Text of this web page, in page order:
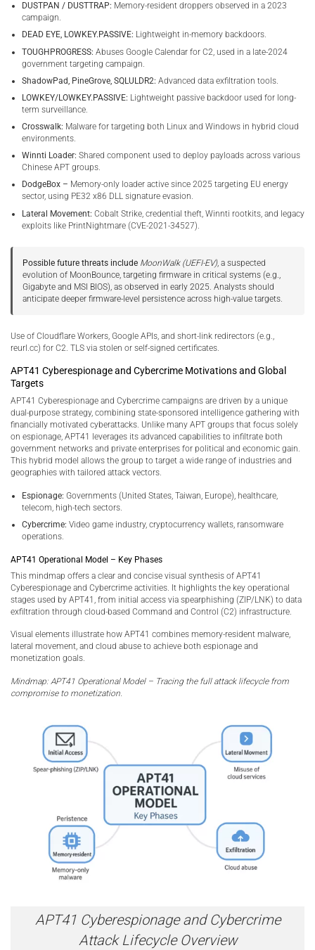
DUSTPAN / DUSTTRAP: Memory-resident droppers observed in a 2023
campaign.
DEAD EYE, LOWKEY.PASSIVE: Lightweight in-memory backdoors.
TOUGHPROGRESS: Abuses Google Calendar for C2, used in a late-2024
government targeting campaign.
ShadowPad, PineGrove, SQLULDR2: Advanced data exfiltration tools.
LOWKEY/LOWKEY.PASSIVE: Lightweight passive backdoor used for long-
term surveillance.
Crosswalk: Malware for targeting both Linux and Windows in hybrid cloud
environments.
Winnti Loader: Shared component used to deploy payloads across various
Chinese APT groups.
DodgeBox – Memory-only loader active since 2025 targeting EU energy
sector, using PE32 x86 DLL signature evasion.
Lateral Movement: Cobalt Strike, credential theft, Winnti rootkits, and legacy
exploits like PrintNightmare (CVE-2021-34527).
Possible future threats include MoonWalk (UEFI-EV), a suspected
evolution of MoonBounce, targeting firmware in critical systems (e.g.,
Gigabyte and MSI BIOS), as observed in early 2025. Analysts should
anticipate deeper firmware-level persistence across high-value targets.
Use of Cloudflare Workers, Google APIs, and short-link redirectors (e.g.,
reurl.cc) for C2. TLS via stolen or self-signed certificates.
APT41 Cyberespionage and Cybercrime Motivations and Global
Targets
APT41 Cyberespionage and Cybercrime campaigns are driven by a unique
dual-purpose strategy, combining state-sponsored intelligence gathering with
financially motivated cyberattacks. Unlike many APT groups that focus solely
on espionage, APT41 leverages its advanced capabilities to infiltrate both
government networks and private enterprises for political and economic gain.
This hybrid model allows the group to target a wide range of industries and
geographies with tailored attack vectors.
Espionage: Governments (United States, Taiwan, Europe), healthcare,
telecom, high-tech sectors.
Cybercrime: Video game industry, cryptocurrency wallets, ransomware
operations.
APT41 Operational Model – Key Phases
This mindmap offers a clear and concise visual synthesis of APT41
Cyberespionage and Cybercrime activities. It highlights the key operational
stages used by APT41, from initial access via spearphishing (ZIP/LNK) to data
exfiltration through cloud-based Command and Control (C2) infrastructure.
Visual elements illustrate how APT41 combines memory-resident malware,
lateral movement, and cloud abuse to achieve both espionage and
monetization goals.
Mindmap: APT41 Operational Model – Tracing the full attack lifecycle from
compromise to monetization.
APT41 Cyberespionage and Cybercrime
Attack Lifecycle Overview